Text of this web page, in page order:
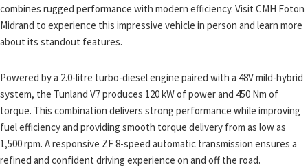
combines rugged performance with modern efficiency. Visit CMH Foton
Midrand to experience this impressive vehicle in person and learn more
about its standout features.
Powered by a 2.0-litre turbo-diesel engine paired with a 48V mild-hybrid
system, the Tunland V7 produces 120 kW of power and 450 Nm of
torque. This combination delivers strong performance while improving
fuel efficiency and providing smooth torque delivery from as low as
1,500 rpm. A responsive ZF 8-speed automatic transmission ensures a
refined and confident driving experience on and off the road.